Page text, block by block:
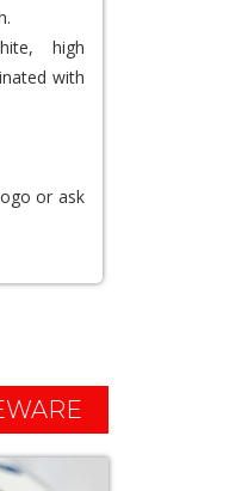
high
with
or ask